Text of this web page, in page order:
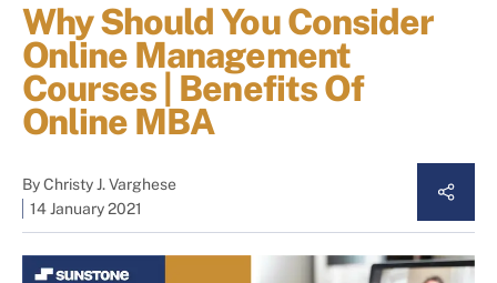
Why Should You Consider
Online Management
Courses | Benefits Of
Online MBA
ByChristy J. Varghese
14 January 2021